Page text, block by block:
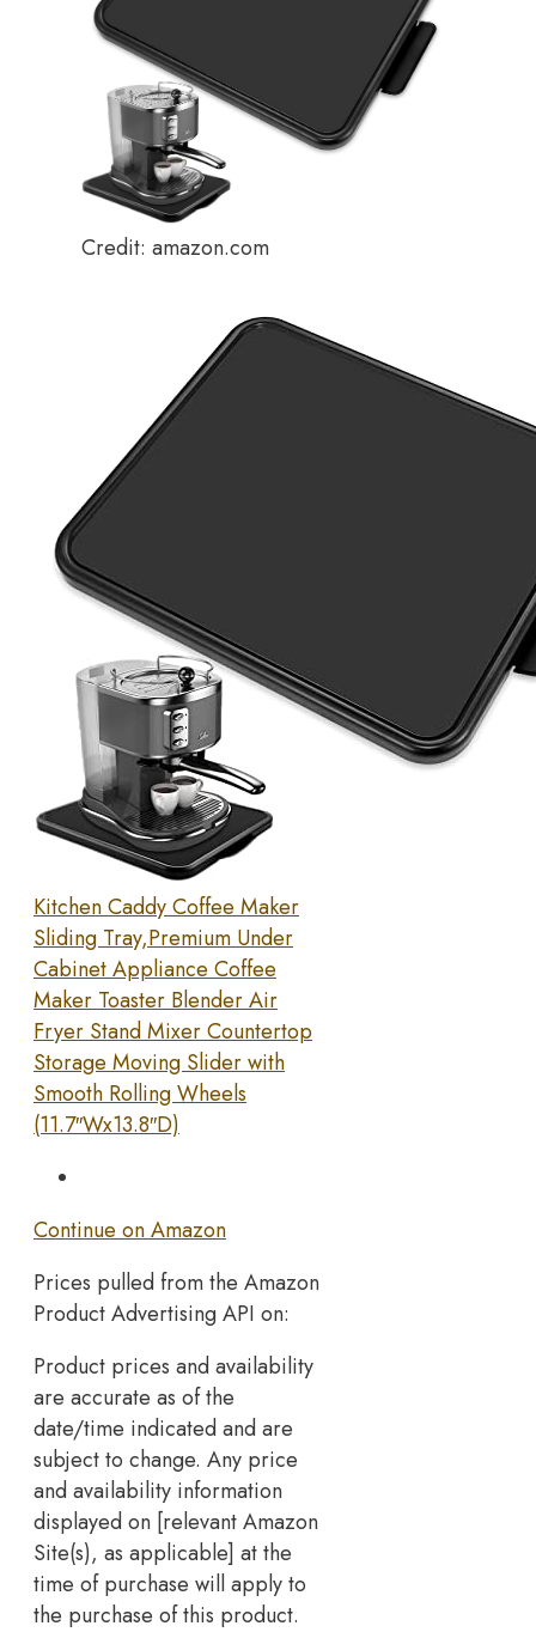
Credit: amazon.com
Kitchen Caddy Coffee Maker
Sliding Tray,Premium Under
Cabinet Appliance Coffee
Maker Toaster Blender Air
Fryer Stand Mixer Countertop
Storage Moving Slider with
Smooth Rolling Wheels
(11.7″Wx13.8″D)
Continue on Amazon
Prices pulled from the Amazon
Product Advertising API on:
Product prices and availability
are accurate as of the
date/time indicated and are
subject to change. Any price
and availability information
displayed on [relevant Amazon
Site(s), as applicable] at the
time of purchase will apply to
the purchase of this product.